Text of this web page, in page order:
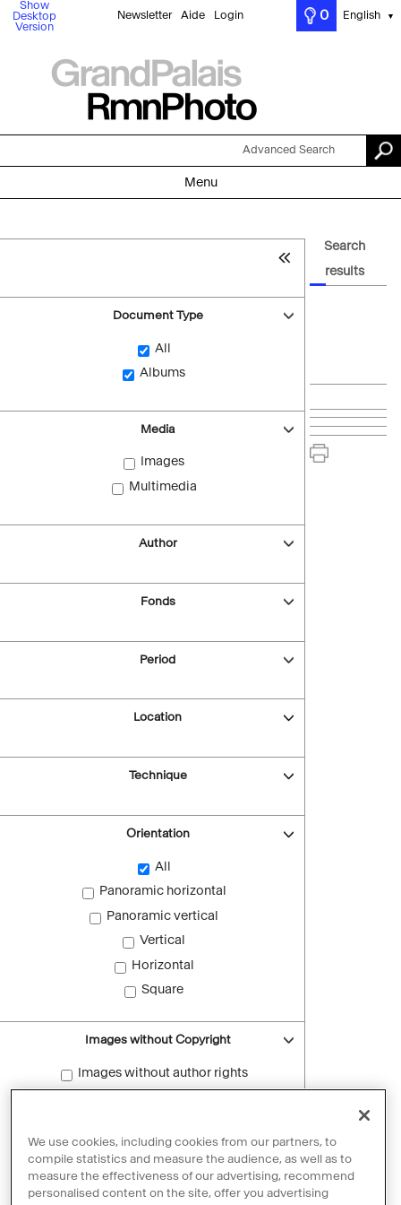
Show
Desktop
Version
Newsletter Aide Login 0 English ▼
Advanced Search
Menu
Document Type
All
Albums
Media
Images
Multimedia
Author
Fonds
Period
Location
Technique
Orientation
All
Panoramic horizontal
Panoramic vertical
Vertical
Horizontal
Square
Images without Copyright
Images without author rights
Reset filters
Search
results
We use cookies, including cookies from our partners, to
compile statistics and measure the audience, as well as to
measure the effectiveness of our advertising, recommend
personalised content on the site, offer you advertising